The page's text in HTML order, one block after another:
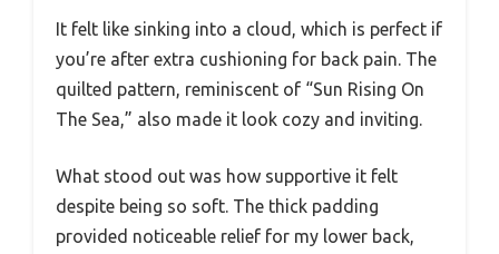
It felt like sinking into a cloud, which is perfect if
you’re after extra cushioning for back pain. The
quilted pattern, reminiscent of “Sun Rising On
The Sea,” also made it look cozy and inviting.
What stood out was how supportive it felt
despite being so soft. The thick padding
provided noticeable relief for my lower back,